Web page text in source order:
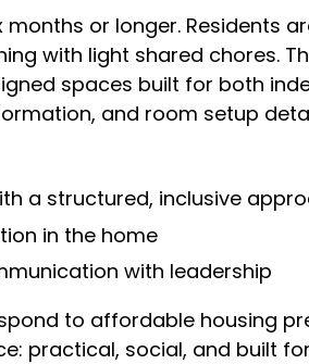
or longer. Residents
with light shared chores.
spaces built for both
and room setup
a structured, inclusive
in the home
with leadership
to affordable housing
practical, social, and built